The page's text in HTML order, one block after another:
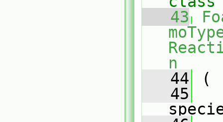
   43
n
   44
(
   45